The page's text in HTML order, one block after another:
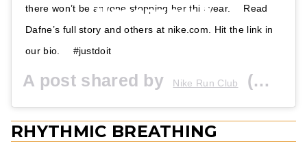
there won’t be anyone stopping her this year. ⠀ Read
Dafne’s full story and others at nike.com. Hit the link in
our bio. ⠀ #justdoit
A post shared by Nike Run Club (@nikerunning) on
RHYTHMIC BREATHING